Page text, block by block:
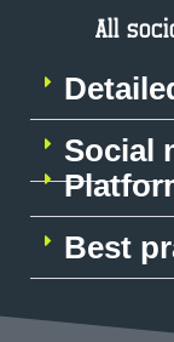
All
Social
Best